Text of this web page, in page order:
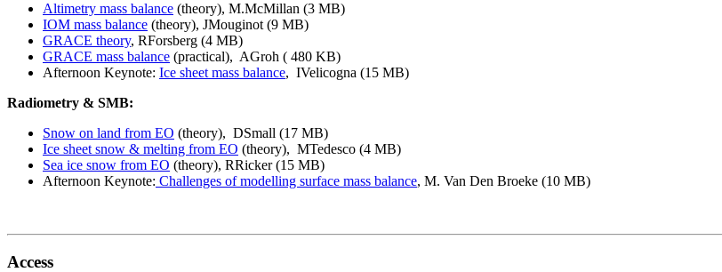
Altimetry mass balance (theory), M.McMillan (3 MB)
IOM mass balance (theory), JMouginot (9 MB)
GRACE theory, RForsberg (4 MB)
GRACE mass balance (practical), AGroh ( 480 KB)
Afternoon Keynote: Ice sheet mass balance, IVelicogna (15 MB)
Radiometry & SMB:
Snow on land from EO (theory), DSmall (17 MB)
Ice sheet snow & melting from EO (theory), MTedesco (4 MB)
Sea ice snow from EO (theory), RRicker (15 MB)
Afternoon Keynote: Challenges of modelling surface mass balance, M. Van Den Broeke (10 MB)
Access